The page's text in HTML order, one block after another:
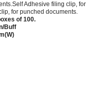
Adhesive filing clip, for
for punched documents.
of 100.
Buff